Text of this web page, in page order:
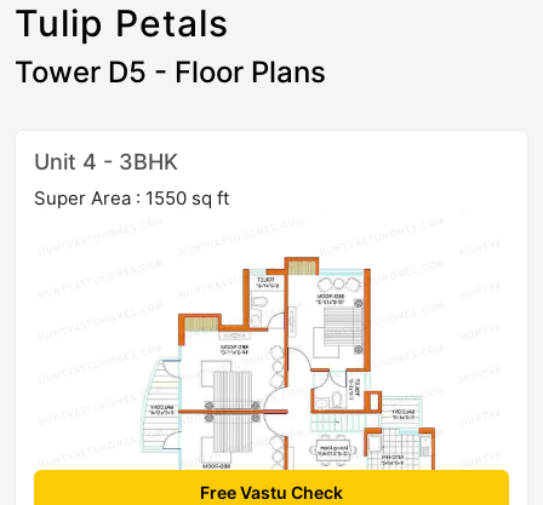
Tulip Petals
Tower D5 - Floor Plans
Unit 4 - 3BHK
Super Area : 1550 sq ft
Free Vastu Check